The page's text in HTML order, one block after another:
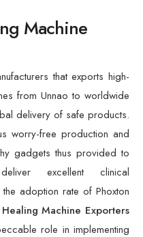
Machine
that exports high-
from Unnao to worldwide
delivery of safe products.
worry-free production and
gadgets thus provided to
excellent clinical
adoption rate of Phoxton
Machine Exporters
role in implementing